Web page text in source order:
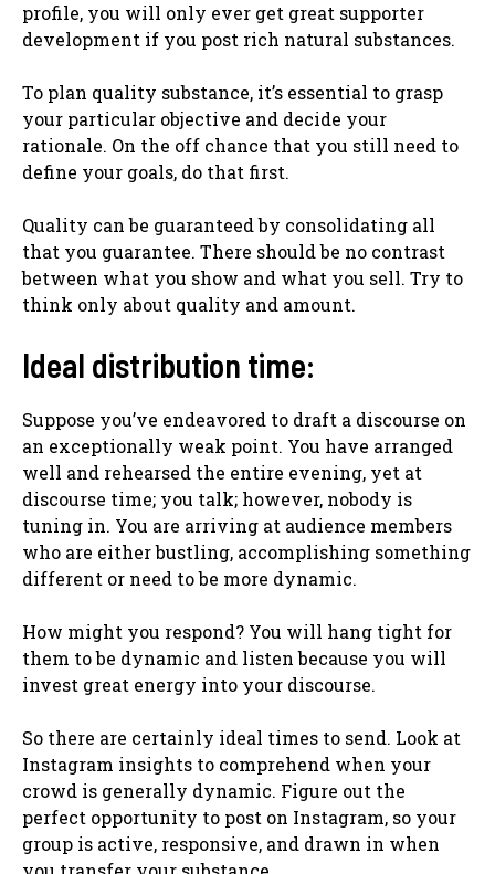
profile, you will only ever get great supporter
development if you post rich natural substances.
To plan quality substance, it’s essential to grasp
your particular objective and decide your
rationale. On the off chance that you still need to
define your goals, do that first.
Quality can be guaranteed by consolidating all
that you guarantee. There should be no contrast
between what you show and what you sell. Try to
think only about quality and amount.
Ideal distribution time:
Suppose you’ve endeavored to draft a discourse on
an exceptionally weak point. You have arranged
well and rehearsed the entire evening, yet at
discourse time; you talk; however, nobody is
tuning in. You are arriving at audience members
who are either bustling, accomplishing something
different or need to be more dynamic.
How might you respond? You will hang tight for
them to be dynamic and listen because you will
invest great energy into your discourse.
So there are certainly ideal times to send. Look at
Instagram insights to comprehend when your
crowd is generally dynamic. Figure out the
perfect opportunity to post on Instagram, so your
group is active, responsive, and drawn in when